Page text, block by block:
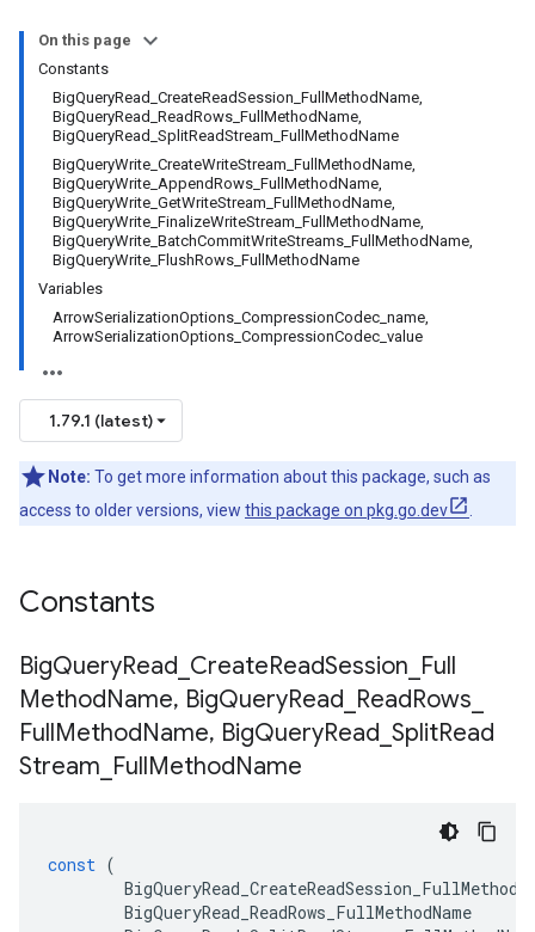
On this page
Constants
BigQueryRead_CreateReadSession_FullMethodName,
BigQueryRead_ReadRows_FullMethodName,
BigQueryRead_SplitReadStream_FullMethodName
BigQueryWrite_CreateWriteStream_FullMethodName,
BigQueryWrite_AppendRows_FullMethodName,
BigQueryWrite_GetWriteStream_FullMethodName,
BigQueryWrite_FinalizeWriteStream_FullMethodName,
BigQueryWrite_BatchCommitWriteStreams_FullMethodName,
BigQueryWrite_FlushRows_FullMethodName
Variables
ArrowSerializationOptions_CompressionCodec_name,
ArrowSerializationOptions_CompressionCodec_value
1.79.1 (latest)
Note: To get more information about this package, such as
access to older versions, view this package on pkg.go.dev
Constants
BigQueryRead CreateReadSession Full
MethodName, BigQueryRead ReadRows
FullMethodName, BigQueryRead SplitRead
Stream FullMethodName
const (
BigQueryRead_ReadRows_FullMethodName